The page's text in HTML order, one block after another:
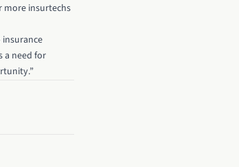
more insurtechs
insurance
a need for